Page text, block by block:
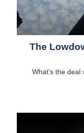
The
What’s the